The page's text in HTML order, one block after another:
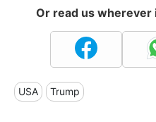
Or read us
USA Trump